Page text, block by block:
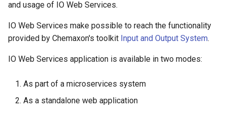
and usage of IO Web Services.
IO Web Services make possible to reach the functionality
provided by Chemaxon's toolkit Input and Output System.
IO Web Services application is available in two modes:
As part of a microservices system
As a standalone web application